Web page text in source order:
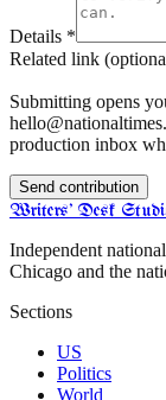
Details *
Related link
Submitting opens
production inbox
Send contribution
Writers' Desk
Independent
Chicago and the
Sections
US
Politics
World